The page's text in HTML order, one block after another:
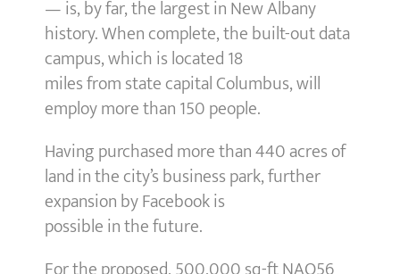
— is, by far, the largest in New Albany
history. When complete, the built-out data
campus, which is located 18
miles from state capital Columbus, will
employ more than 150 people.
Having purchased more than 440 acres of
land in the city’s business park, further
expansion by Facebook is
possible in the future.